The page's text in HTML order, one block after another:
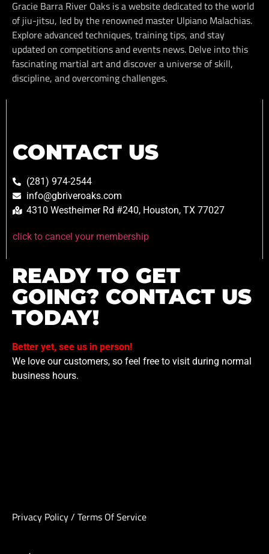
Gracie Barra River Oaks is a website dedicated to the world
of jiu-jitsu, led by the renowned master Ulpiano Malachias.
Explore advanced techniques, training tips, and stay
updated on competitions and events news. Delve into this
fascinating martial art and discover a universe of skill,
discipline, and overcoming challenges.
CONTACT US
(281) 974-2544
info@gbriveroaks.com
4310 Westheimer Rd #240, Houston, TX 77027
click to cancel your membership
READY TO GET
GOING? CONTACT US
TODAY!
Better yet, see us in person!
We love our customers, so feel free to visit during normal
business hours.
Privacy Policy/ Terms Of Service